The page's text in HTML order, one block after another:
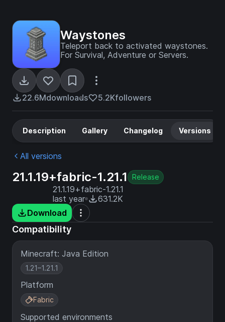
Waystones
Teleport back to activated waystones.
For Survival, Adventure or Servers.
22.6Mdownloads 5.2Kfollowers
Description Gallery Changelog Versions
All versions
21.1.19+fabric-1.21.1 Release
21.1.19+fabric-1.21.1
last year
631.2K
Download
Compatibility
Minecraft: Java Edition
1.21–1.21.1
Platform
Fabric
Supported environments